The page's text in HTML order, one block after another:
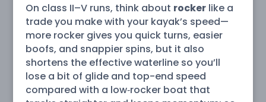
On class II–V runs, think about rockerlike a
trade you make with your kayak’s speed—
more rocker gives you quick turns, easier
boofs, and snappier spins, but it also
shortens the effective waterline so you’ll
lose a bit of glide and top-end speed
compared with a low‑rocker boat that